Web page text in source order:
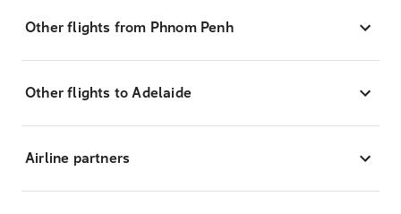
Other flights from Phnom Penh
Other flights to Adelaide
Airline partners